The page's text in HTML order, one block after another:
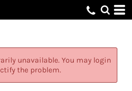
unavailable. You may login
the problem.